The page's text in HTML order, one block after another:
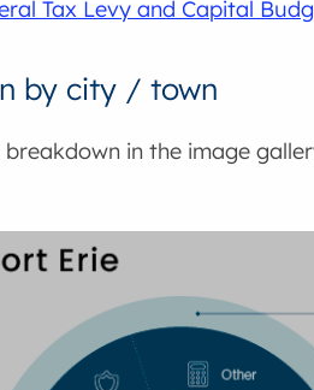
Tax Levy and Capital
by city / town
in the image